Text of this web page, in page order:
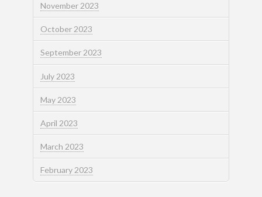
November 2023
October 2023
September 2023
July 2023
May 2023
April 2023
March 2023
February 2023